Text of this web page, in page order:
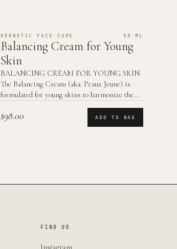
GERNETIC FACE CARE 50 ML
Balancing Cream for Young
Skin
BALANCING CREAM FOR YOUNG SKIN
The Balancing Cream (aka: Peaux Jeune) is
formulated for young skins to harmonize the
$98.00 ADD TO BAG
FIND US
Instagram